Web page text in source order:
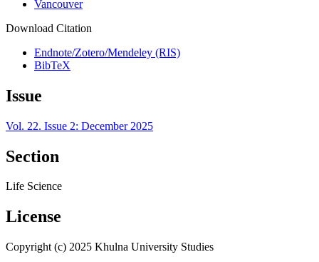
Vancouver
Download Citation
Endnote/Zotero/Mendeley (RIS)
BibTeX
Issue
Vol. 22. Issue 2: December 2025
Section
Life Science
License
Copyright (c) 2025 Khulna University Studies